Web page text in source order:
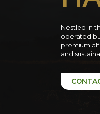
Nestled in
operated
premium
and